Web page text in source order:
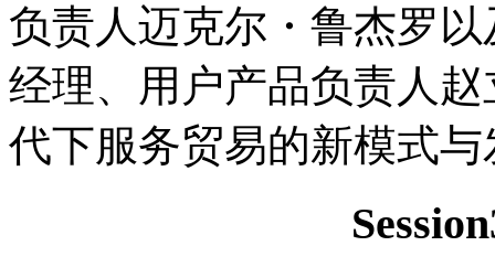
负责人迈克尔・鲁杰罗
经理、用户产品负责人
代下服务贸易的新模式